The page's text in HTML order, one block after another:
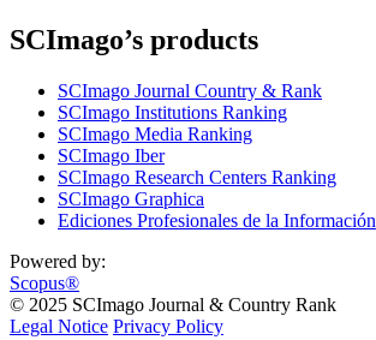
SCImago’s products
SCImago Journal Country & Rank
SCImago Institutions Ranking
SCImago Media Ranking
SCImago Iber
SCImago Research Centers Ranking
SCImago Graphica
Ediciones Profesionales de la Información
Powered by:
Scopus®
© 2025 SCImago Journal & Country Rank
Legal Notice Privacy Policy